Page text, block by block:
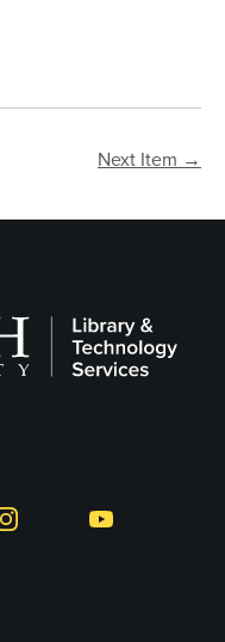
Next Item →
YouTube